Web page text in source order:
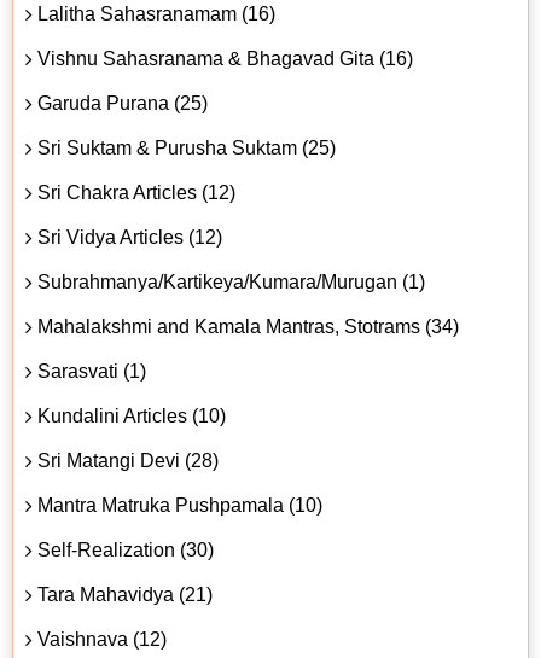
Lalitha Sahasranamam (16)
Vishnu Sahasranama & Bhagavad Gita (16)
Garuda Purana (25)
Sri Suktam & Purusha Suktam (25)
Sri Chakra Articles (12)
Sri Vidya Articles (12)
Subrahmanya/Kartikeya/Kumara/Murugan (1)
Mahalakshmi and Kamala Mantras, Stotrams (34)
Sarasvati (1)
Kundalini Articles (10)
Sri Matangi Devi (28)
Mantra Matruka Pushpamala (10)
Self-Realization (30)
Tara Mahavidya (21)
Vaishnava (12)